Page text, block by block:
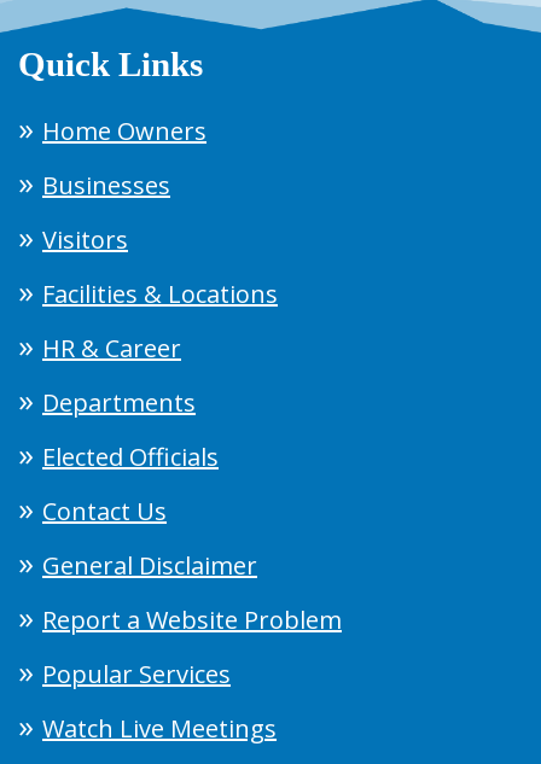
Quick Links
Home Owners
Businesses
Visitors
Facilities & Locations
HR & Career
Departments
Elected Officials
Contact Us
General Disclaimer
Report a Website Problem
Popular Services
Watch Live Meetings